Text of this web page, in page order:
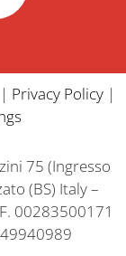
Privacy Policy|
75 (Ingresso
(BS) Italy –
00283500171